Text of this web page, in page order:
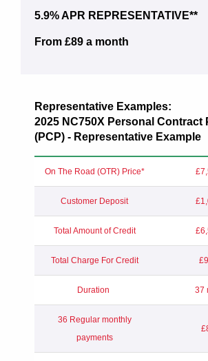
5.9% APR REPRESENTATIVE**
From £89 a month
Representative Examples:
2025 NC750X Personal Contract
(PCP) - Representative Example
On The Road (OTR) Price*
Customer Deposit
Total Amount of Credit
Total Charge For Credit
Duration 37
36 Regular monthly
payments